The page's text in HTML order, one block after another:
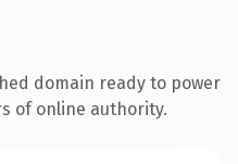
domain ready to power
of online authority.